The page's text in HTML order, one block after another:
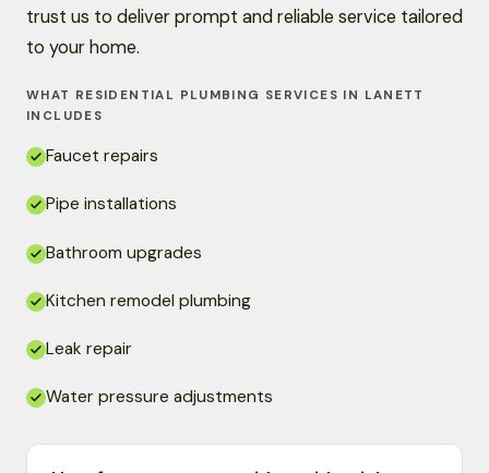
trust us to deliver prompt and reliable service tailored
to your home.
WHAT RESIDENTIAL PLUMBING SERVICES IN LANETT
INCLUDES
Faucet repairs
Pipe installations
Bathroom upgrades
Kitchen remodel plumbing
Leak repair
Water pressure adjustments